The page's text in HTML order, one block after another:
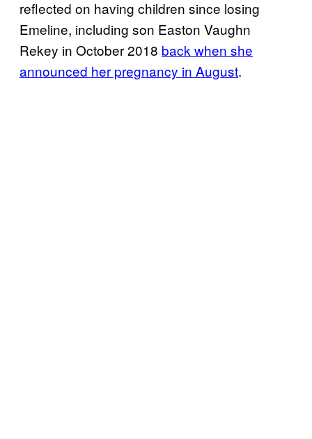
reflected on having children since losing
Emeline, including son Easton Vaughn
Rekey in October 2018 back when she
announced her pregnancy in August.